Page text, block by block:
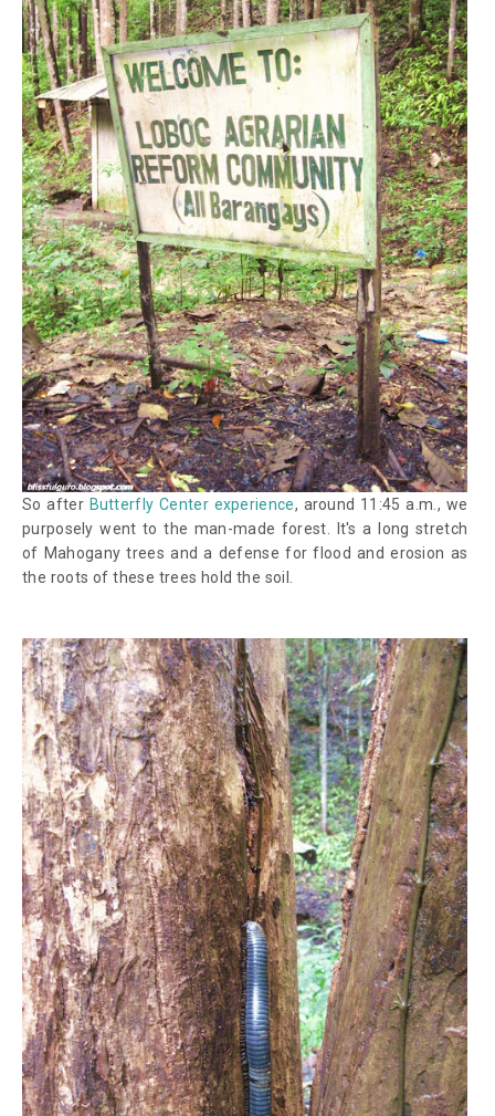
So after Butterfly Center experience, around 11:45 a.m., we
purposely went to the man-made forest. It's a long stretch
of Mahogany trees and a defense for flood and erosion as
the roots of these trees hold the soil.